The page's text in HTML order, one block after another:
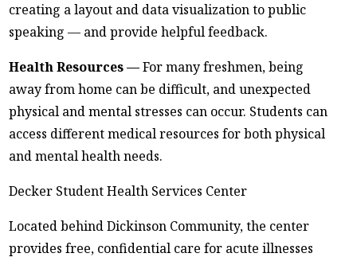
creating a layout and data visualization to public
speaking — and provide helpful feedback.
Health Resources —For many freshmen, being
away from home can be difficult, and unexpected
physical and mental stresses can occur. Students can
access different medical resources for both physical
and mental health needs.
Decker Student Health Services Center
Located behind Dickinson Community, the center
provides free, confidential care for acute illnesses